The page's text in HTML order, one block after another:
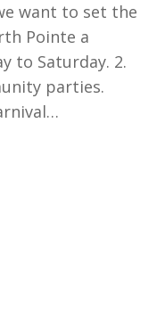
want to set the
Pointe a
to Saturday. 2.
parties.